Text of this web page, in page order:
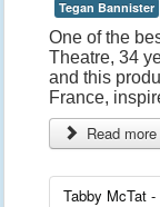
Tegan Bannister
One of the
Theatre, 34
and this
France,
Read
Tabby McTat